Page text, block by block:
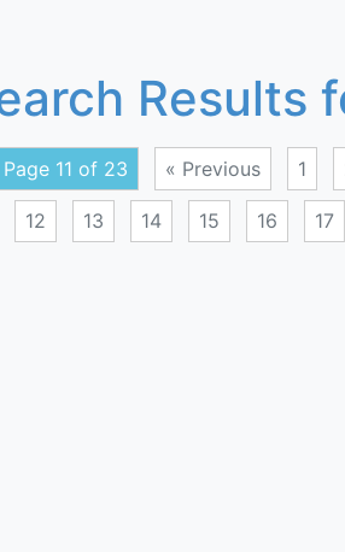
Results
Page 11 of 23 « Previous 1
12 13 14 15 16 17